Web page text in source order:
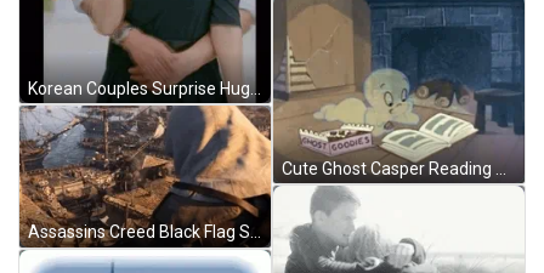
Korean Couples Surprise Hug From Behind GIF
Assassins Creed Black Flag Survey GIF
Cute Ghost Casper Reading While Eating GIF